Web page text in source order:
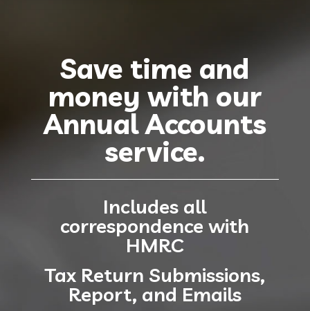
Save time and
money with our
Annual Accounts
service.
Includes all
correspondence with
HMRC
Tax Return Submissions,
Report, and Emails